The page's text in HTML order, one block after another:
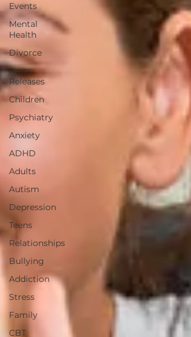
Events
Mental
Health
Divorce
Press
Releases
Children
Psychiatry
Anxiety
ADHD
Adults
Autism
Depression
Teens
Relationships
Bullying
Addiction
Stress
Family
CBT